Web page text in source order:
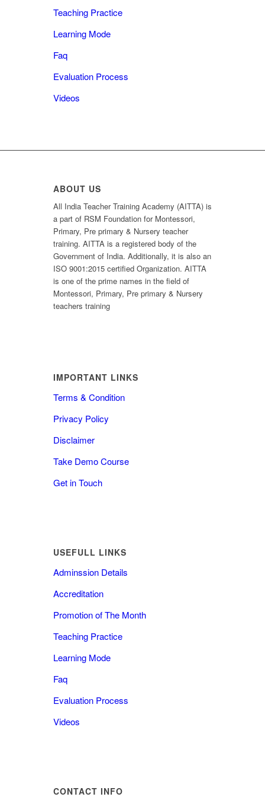
Teaching Practice
Learning Mode
Faq
Evaluation Process
Videos
ABOUT US
All India Teacher Training Academy (AITTA) is
a part of RSM Foundation for Montessori,
Primary, Pre primary & Nursery teacher
training. AITTA is a registered body of the
Government of India. Additionally, it is also an
ISO 9001:2015 certified Organization. AITTA
is one of the prime names in the field of
Montessori, Primary, Pre primary & Nursery
teachers training
IMPORTANT LINKS
Terms & Condition
Privacy Policy
Disclaimer
Take Demo Course
Get in Touch
USEFULL LINKS
Adminssion Details
Accreditation
Promotion of The Month
Teaching Practice
Learning Mode
Faq
Evaluation Process
Videos
CONTACT INFO